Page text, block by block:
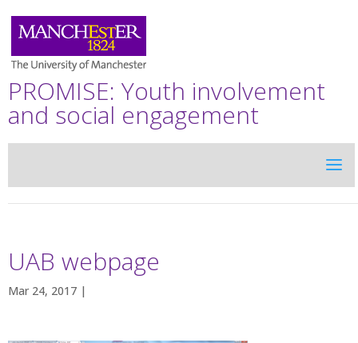
PROMISE: Youth involvement
and social engagement
UAB webpage
Mar 24, 2017 |